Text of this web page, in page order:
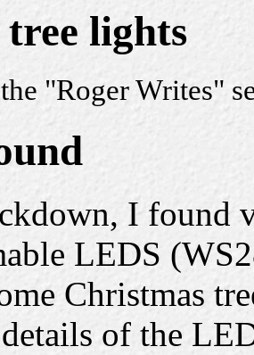
lights
"Roger Writes"
I found
LEDS
Christmas
of the